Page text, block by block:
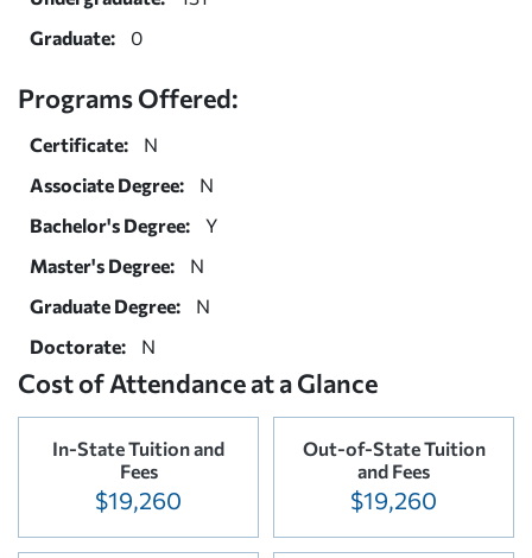
Graduate:
0
Programs Offered:
Certificate:
N
Associate Degree:
N
Bachelor's Degree:
Y
Master's Degree:
N
Graduate Degree:
N
Doctorate:
N
Cost of Attendance at a Glance
In-State Tuition and
Fees
$19,260
Out-of-State Tuition
and Fees
$19,260